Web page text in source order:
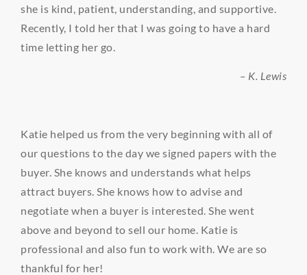
she is kind, patient, understanding, and supportive.
Recently, I told her that I was going to have a hard
time letting her go.
– K. Lewis
Katie helped us from the very beginning with all of
our questions to the day we signed papers with the
buyer. She knows and understands what helps
attract buyers. She knows how to advise and
negotiate when a buyer is interested. She went
above and beyond to sell our home. Katie is
professional and also fun to work with. We are so
thankful for her!